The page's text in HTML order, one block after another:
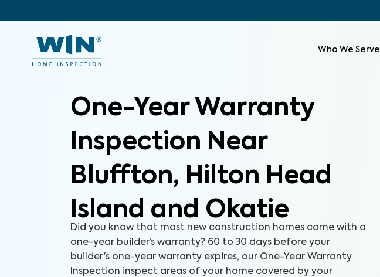
Who We Serve
One-Year Warranty
Inspection Near
Bluffton, Hilton Head
Island and Okatie
Did you know that most new construction homes come with a
one-year builder’s warranty? 60 to 30 days before your
builder's one-year warranty expires, our One-Year Warranty
Inspection inspect areas of your home covered by your